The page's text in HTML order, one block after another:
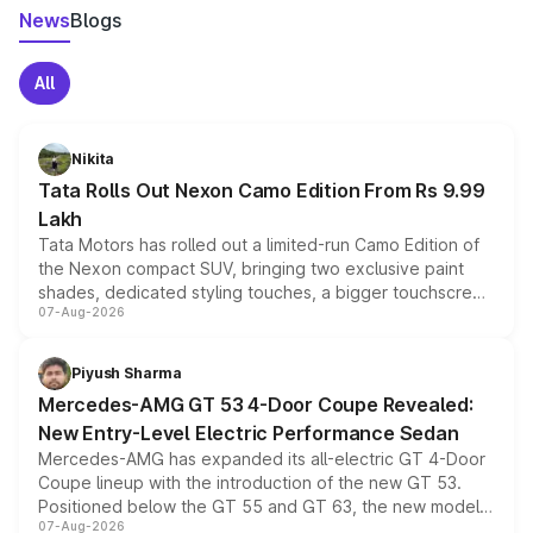
NewsBlogs
All
Nikita
Tata Rolls Out Nexon Camo Edition From Rs 9.99
Lakh
Tata Motors has rolled out a limited-run Camo Edition of
the Nexon compact SUV, bringing two exclusive paint
shades, dedicated styling touches, a bigger touchscreen
and a built-in dashcam, while keeping the existing range
choices unchanged across the model lineup for buyers.
07-Aug-2026
Piyush Sharma
Mercedes-AMG GT 53 4-Door Coupe Revealed:
New Entry-Level Electric Performance Sedan
Mercedes-AMG has expanded its all-electric GT 4-Door
Coupe lineup with the introduction of the new GT 53.
Positioned below the GT 55 and GT 63, the new model
07-Aug-2026